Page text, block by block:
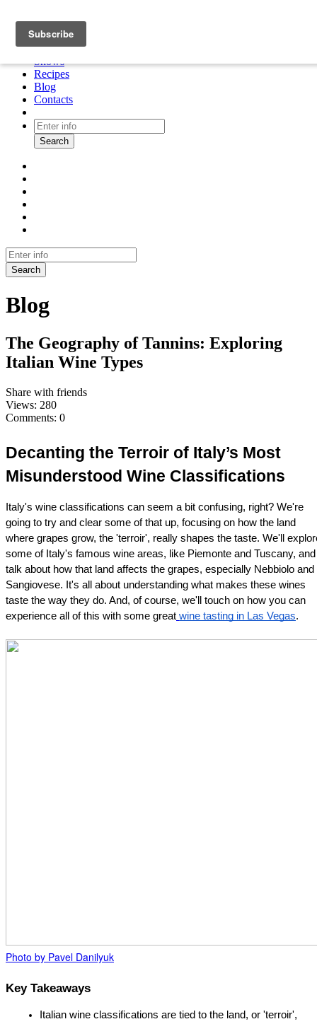
About
Cooking tour
Shows
Recipes
Blog
Contacts
Search
Search
Blog
The Geography of Tannins: Exploring
Italian Wine Types
Share with friends
Views: 280
Comments: 0
Decanting the Terroir of Italy’s Most
Misunderstood Wine Classifications
Italy's wine classifications can seem a bit confusing, right? We're
going to try and clear some of that up, focusing on how the land
where grapes grow, the 'terroir', really shapes the taste. We'll
some of Italy's famous wine areas, like Piemonte and Tuscany, and
talk about how that land affects the grapes, especially Nebbiolo and
Sangiovese. It's all about understanding what makes these wines
taste the way they do. And, of course, we'll touch on how you can
experience all of this with some great wine tasting in Las Vegas.
Photo by Pavel Danilyuk
Key Takeaways
Italian wine classifications are tied to the land, or 'terroir',